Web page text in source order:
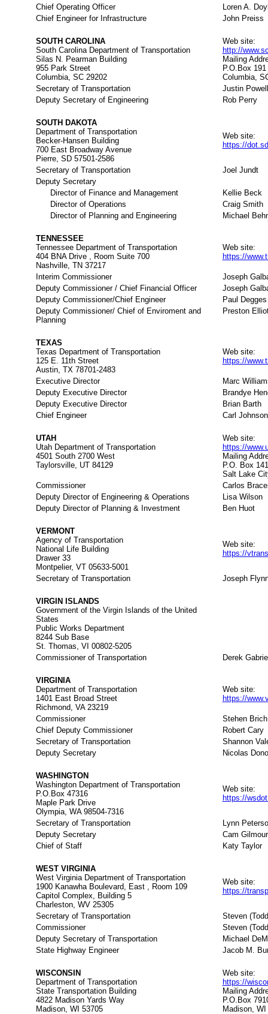
Chief Operating Officer
Loren A.
Chief Engineer for Infrastructure
John Preiss
SOUTH CAROLINA
South Carolina Department of Transportation
Silas N. Pearman Building
955 Park Street
Columbia, SC 29202
Web site:
http://
Mailing
P.O.Box 191
Columbia,
Secretary of Transportation
Justin Powell
Deputy Secretary of Engineering
Rob Perry
SOUTH DAKOTA
Department of Transportation
Becker-Hansen Building
700 East Broadway Avenue
Pierre, SD 57501-2586
Web site:
https://
Secretary of Transportation
Joel Jundt
Deputy Secretary
Director of Finance and Management
Kellie Beck
Director of Operations
Craig Smith
Director of Planning and Engineering
Michael
TENNESSEE
Tennessee Department of Transportation
404 BNA Drive , Room Suite 700
Nashville, TN 37217
Web site:
https://
Interim Commissioner
Joseph
Deputy Commissioner / Chief Financial Officer
Joseph
Deputy Commissioner/Chief Engineer
Paul Degges
Deputy Commissioner/ Chief of Enviroment and
Planning
Preston
TEXAS
Texas Department of Transportation
125 E. 11th Street
Austin, TX 78701-2483
Web site:
https://
Executive Director
Marc
Deputy Executive Director
Brandye
Deputy Executive Director
Brian Barth
Chief Engineer
Carl Johnson
UTAH
Utah Department of Transportation
4501 South 2700 West
Taylorsville, UT 84129
Web site:
https://
Mailing
P.O. Box
Salt Lake
Commissioner
Carlos
Deputy Director of Engineering & Operations
Lisa Wilson
Deputy Director of Planning & Investment
Ben Huot
VERMONT
Agency of Transportation
National Life Building
Drawer 33
Montpelier, VT 05633-5001
Web site:
https://
Secretary of Transportation Joseph
VIRGIN ISLANDS
Government of the Virgin Islands of the United
States
Public Works Department
8244 Sub Base
St. Thomas, VI 00802-5205
Commissioner of Transportation
Derek
VIRGINIA
Department of Transportation
1401 East Broad Street
Richmond, VA 23219
Web site:
https://
Commissioner
Stehen Brich
Chief Deputy Commissioner
Robert Cary
Secretary of Transportation
Shannon
Deputy Secretary
Nicolas
WASHINGTON
Washington Department of Transportation
P.O.Box 47316
Maple Park Drive
Olympia, WA 98504-7316
Web site:
https://
Secretary of Transportation
Lynn
Deputy Secretary
Cam Gilmour
Chief of Staff
Katy Taylor
WEST VIRGINIA
West Virginia Department of Transportation
1900 Kanawha Boulevard, East , Room 109
Capitol Complex, Building 5
Charleston, WV 25305
Web site:
https://
Secretary of Transportation
Steven
Commissioner
Steven
Deputy Secretary of Transportation
Michael
State Highway Engineer
Jacob M.
WISCONSIN
Department of Transportation
State Transportation Building
4822 Madison Yards Way
Madison, WI 53705
Web site:
https://
Mailing
P.O.Box
Madison, WI